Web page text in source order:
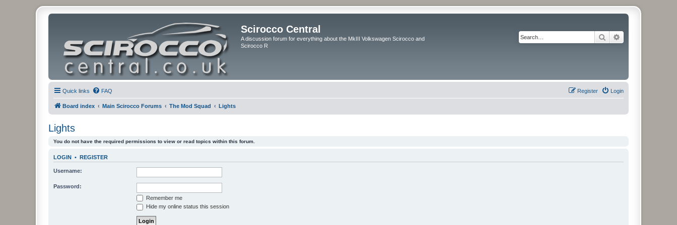
Scirocco Central
A discussion forum for everything about the MkIII Volkswagen Scirocco and
Scirocco R
Search
Quick links FAQ Login
Register
Board index Main Scirocco Forums The Mod Squad Lights
Lights
You do not have the required permissions to view or read topics within this forum.
LOGIN • REGISTER
Username:
Password:
Remember me
Hide my online status this session